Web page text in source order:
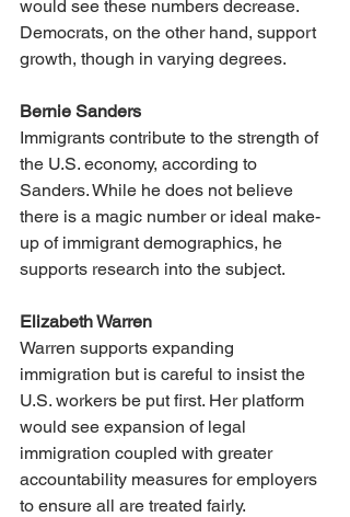
would see these numbers decrease.
Democrats, on the other hand, support
growth, though in varying degrees.
Bernie Sanders
Immigrants contribute to the strength of
the U.S. economy, according to
Sanders. While he does not believe
there is a magic number or ideal make-
up of immigrant demographics, he
supports research into the subject.
Elizabeth Warren
Warren supports expanding
immigration but is careful to insist the
U.S. workers be put first. Her platform
would see expansion of legal
immigration coupled with greater
accountability measures for employers
to ensure all are treated fairly.